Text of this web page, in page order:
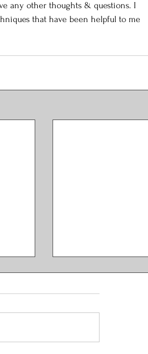
any other thoughts & questions. I
that have been helpful to me